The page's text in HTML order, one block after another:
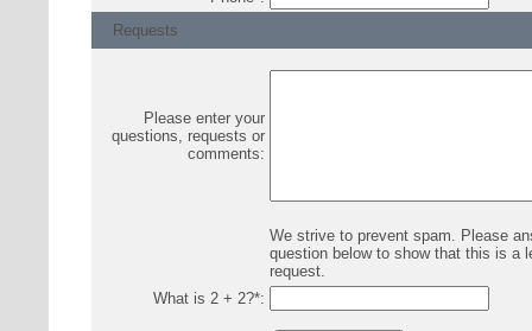
Requests
Please enter your
questions, requests or
comments:
We strive to prevent spam. Please
question below to show that this is a
request.
What is 2 + 2?*: